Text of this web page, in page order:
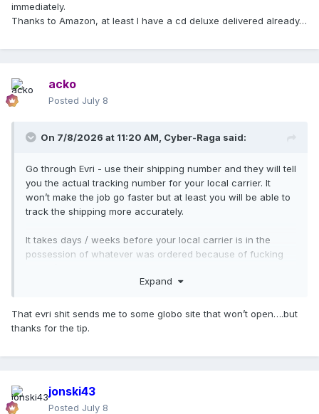
Madonna Customer Services
immediately.
Thanks to Amazon, at least I have a cd deluxe delivered already…
acko
Posted July 8
On 7/8/2026 at 11:20 AM, Cyber-Raga said:
Go through Evri - use their shipping number and they will tell
you the actual tracking number for your local carrier. It
won’t make the job go faster but at least you will be able to
track the shipping more accurately.
It takes days / weeks before your local carrier is in the
possession of whatever was ordered because of fucking
is cutting even more costs by dispatching everything from
customer wherever they are.
these ridiculous and customer unfriendly tools and
Expand
That evri shit sends me to some globo site that won’t open….but
thanks for the tip.
jonski43
Posted July 8